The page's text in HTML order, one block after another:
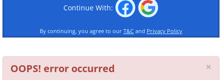
Continue With:
By continuing, you agree to our T&C and Privacy Policy
OOPS! error occurred ×